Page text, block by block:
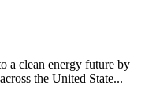
a clean energy future by
the United State...